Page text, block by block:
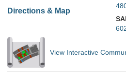
Directions & Map
View Interactive